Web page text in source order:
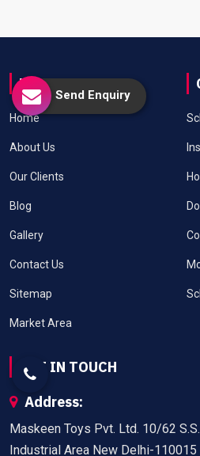
USEFUL LINKS
Home
About Us
Our Clients
Blog
Gallery
Contact Us
Sitemap
Market Area
GET IN TOUCH
Address:
Maskeen Toys Pvt. Ltd. 10/62
Industrial Area New Delhi-110015
Send Enquiry